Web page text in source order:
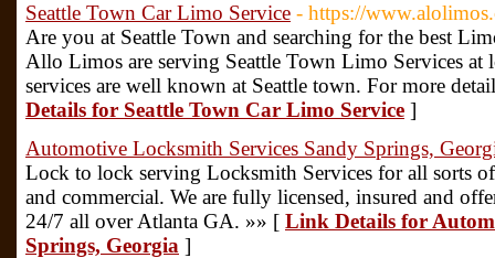
Seattle Town Car Limo Service - https://
Are you at Seattle Town and searching for the best
Allo Limos are serving Seattle Town Limo Services
services are well known at Seattle town. For more
Details for Seattle Town Car Limo Service ]
Automotive Locksmith Services Sandy Springs,
Lock to lock serving Locksmith Services for all sorts
and commercial. We are fully licensed, insured and
24/7 all over Atlanta GA. »» [ Link Details for
Springs, Georgia ]